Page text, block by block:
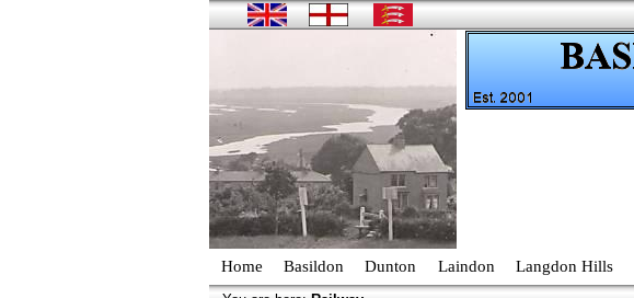
Home Basildon Dunton Laindon Langdon Hills